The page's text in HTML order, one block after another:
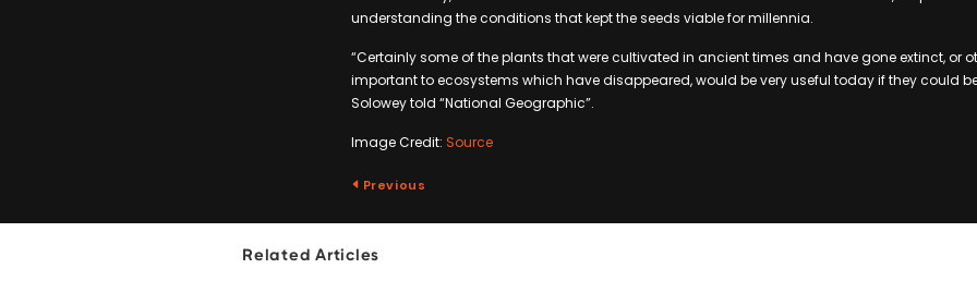
understanding the conditions that kept the seeds viable for millennia.
“Certainly some of the plants that were cultivated in ancient times and have gone extinct, or
important to ecosystems which have disappeared, would be very useful today if they could
Solowey told “National Geographic”.
Image Credit: Source
Previous
Related Articles